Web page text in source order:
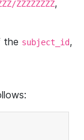
ZZZZZZZZ,
the subject_id,